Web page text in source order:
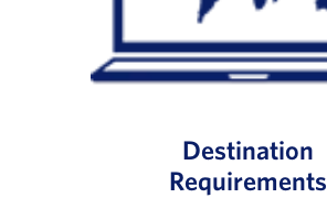
Destination
Requirements